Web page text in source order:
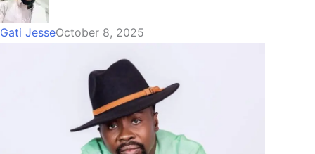
Gati JesseOctober 8, 2025